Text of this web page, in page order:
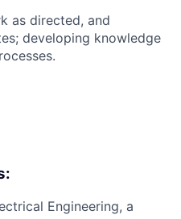
as directed, and
developing knowledge
Engineering, a